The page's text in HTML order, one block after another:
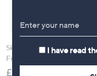
Skechers GoWalk Arch
Fit Slip-In Sandals
£75.00
I have read